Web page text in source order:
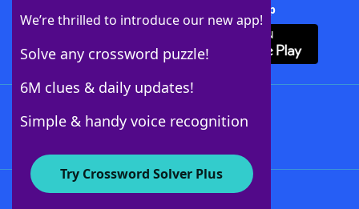
We’re thrilled to introduce our new app!
Solve any crossword puzzle!
6M clues & daily updates!
Simple & handy voice recognition
Try Crossword Solver Plus
Download Crossword Solver + App
About WordFinder